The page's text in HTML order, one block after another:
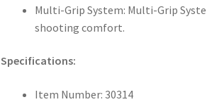
Multi-Grip System: Multi-Grip
shooting comfort.
Specifications:
Item Number: 30314